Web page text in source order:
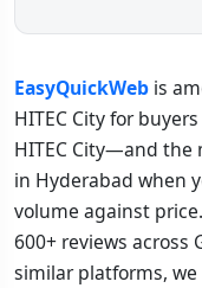
EasyQuickWeb is
HITEC City for
HITEC City—and the
in Hyderabad when
volume against
600+ reviews across
similar platforms,